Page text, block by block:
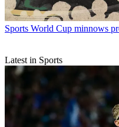
Sports World Cup minnows
Latest in Sports